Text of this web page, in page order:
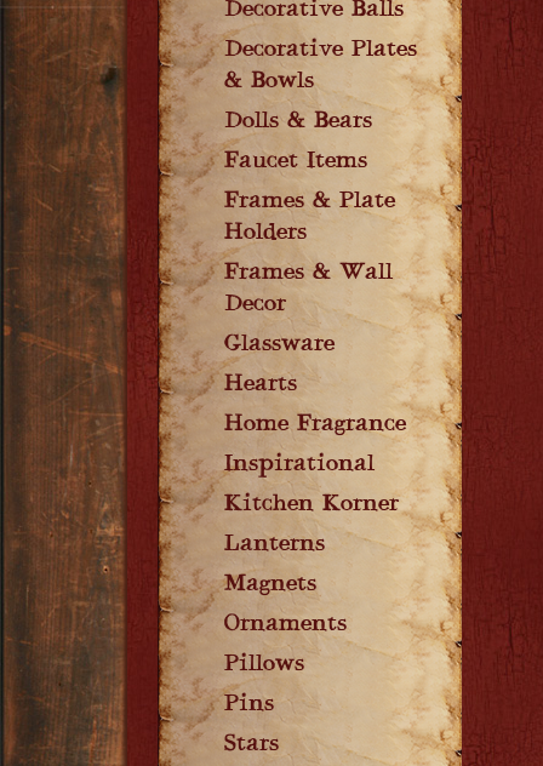
Decorative Balls
Decorative Plates
& Bowls
Dolls & Bears
Faucet Items
Frames & Plate
Holders
Frames & Wall
Decor
Glassware
Hearts
Home Fragrance
Inspirational
Kitchen Korner
Lanterns
Magnets
Ornaments
Pillows
Pins
Stars